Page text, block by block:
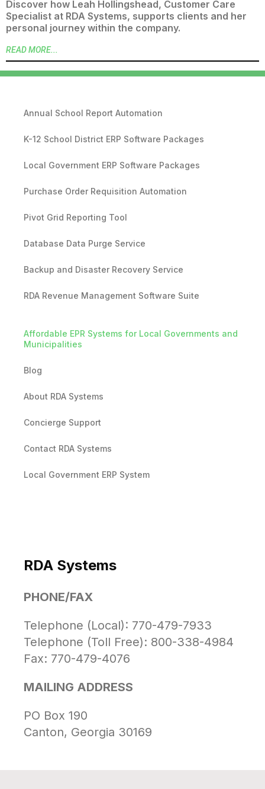
Discover how Leah Hollingshead, Customer Care
Specialist at RDA Systems, supports clients and her
personal journey within the company.
READ MORE...
Annual School Report Automation
K-12 School District ERP Software Packages
Local Government ERP Software Packages
Purchase Order Requisition Automation
Pivot Grid Reporting Tool
Database Data Purge Service
Backup and Disaster Recovery Service
RDA Revenue Management Software Suite
Affordable EPR Systems for Local Governments and
Municipalities
Blog
About RDA Systems
Concierge Support
Contact RDA Systems
Local Government ERP System
RDA Systems
PHONE/FAX
Telephone (Local): 770-479-7933
Telephone (Toll Free): 800-338-4984
Fax: 770-479-4076
MAILING ADDRESS
PO Box 190
Canton, Georgia 30169